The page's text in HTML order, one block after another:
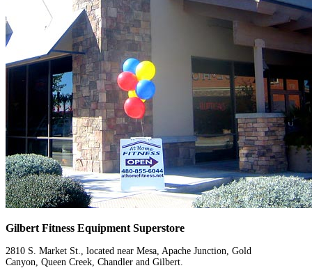
Gilbert Fitness Equipment Superstore
2810 S. Market St., located near Mesa, Apache Junction, Gold
Canyon, Queen Creek, Chandler and Gilbert.